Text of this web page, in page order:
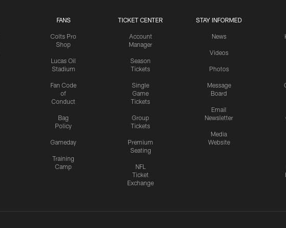
FANS
Colts Pro
Shop
Lucas Oil
Stadium
Fan Code
of
Conduct
Bag
Policy
Gameday
Training
Camp
TICKET CENTER
Account
Manager
Season
Tickets
Single
Game
Tickets
Group
Tickets
Premium
Seating
NFL
Ticket
Exchange
STAY INFORMED
News
Videos
Photos
Message
Board
Email
Newsletter
Media
Website